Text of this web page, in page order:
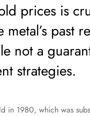
prices is
past
not a
strategies.
1980, which was